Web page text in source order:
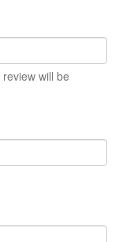
will be